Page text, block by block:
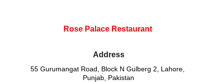
Rose Palace Restaurant
Address
55 Gurumangat Road, Block N Gulberg 2, Lahore,
Punjab, Pakistan